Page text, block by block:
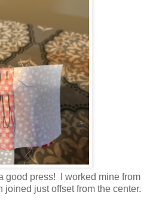
good press! I worked mine from
joined just offset from the center.